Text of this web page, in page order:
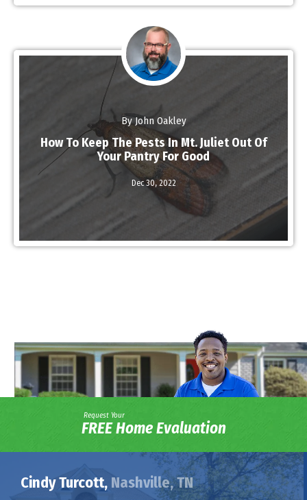
By John Oakley
How To Keep The Pests In Mt. Juliet Out Of
Your Pantry For Good
Dec 30, 2022
Read More
Request Your
FREE Home Evaluation
Cindy Turcott, Nashville, TN